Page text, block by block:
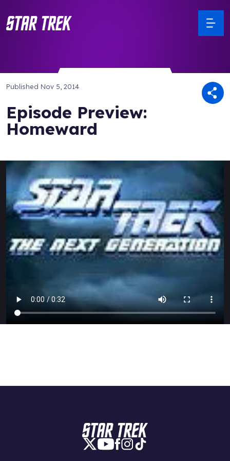
Published Nov 5, 2014
Episode Preview:
Homeward